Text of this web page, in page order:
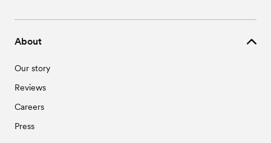
About
Our story
Reviews
Careers
Press